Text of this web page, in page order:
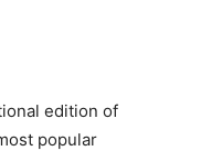
edition of
popular